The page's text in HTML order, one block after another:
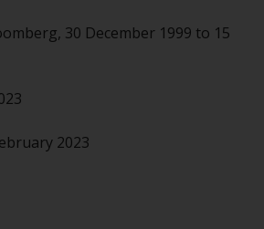
30 December 1999 to 15
2023